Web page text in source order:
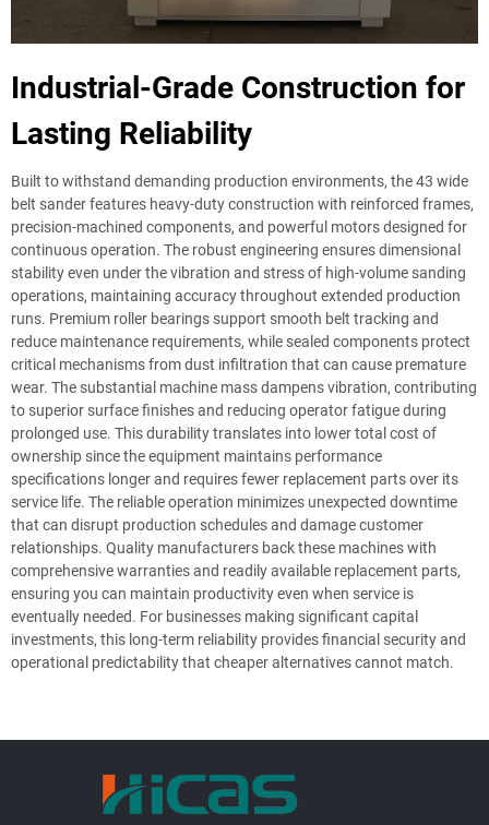
Industrial-Grade Construction for
Lasting Reliability
Built to withstand demanding production environments, the 43 wide
belt sander features heavy-duty construction with reinforced frames,
precision-machined components, and powerful motors designed for
continuous operation. The robust engineering ensures dimensional
stability even under the vibration and stress of high-volume sanding
operations, maintaining accuracy throughout extended production
runs. Premium roller bearings support smooth belt tracking and
reduce maintenance requirements, while sealed components protect
critical mechanisms from dust infiltration that can cause premature
wear. The substantial machine mass dampens vibration, contributing
to superior surface finishes and reducing operator fatigue during
prolonged use. This durability translates into lower total cost of
ownership since the equipment maintains performance
specifications longer and requires fewer replacement parts over its
service life. The reliable operation minimizes unexpected downtime
that can disrupt production schedules and damage customer
relationships. Quality manufacturers back these machines with
comprehensive warranties and readily available replacement parts,
ensuring you can maintain productivity even when service is
eventually needed. For businesses making significant capital
investments, this long-term reliability provides financial security and
operational predictability that cheaper alternatives cannot match.